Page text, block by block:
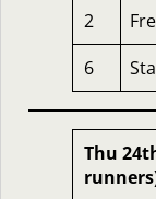
2
6
Thu